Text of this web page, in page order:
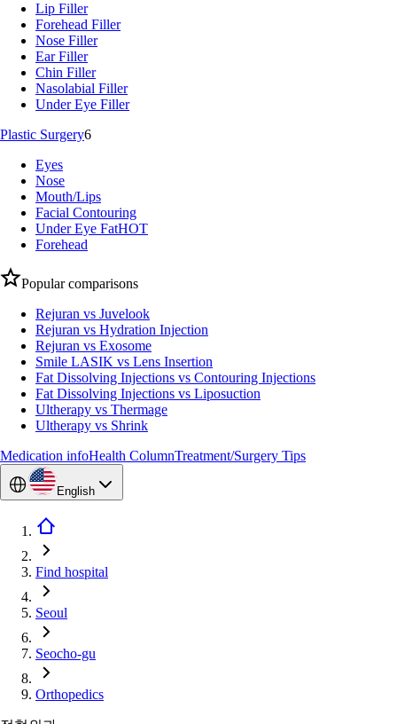
Lip Filler
Forehead Filler
Nose Filler
Ear Filler
Chin Filler
Nasolabial Filler
Under Eye Filler
Plastic Surgery6
Eyes
Nose
Mouth/Lips
Facial Contouring
Under Eye FatHOT
Forehead
Popular comparisons
Rejuran vs Juvelook
Rejuran vs Hydration Injection
Rejuran vs Exosome
Smile LASIK vs Lens Insertion
Fat Dissolving Injections vs Contouring Injections
Fat Dissolving Injections vs Liposuction
Ultherapy vs Thermage
Ultherapy vs Shrink
Medication infoHealth ColumnTreatment/Surgery Tips
English
Find hospital
Seoul
Seocho-gu
Orthopedics